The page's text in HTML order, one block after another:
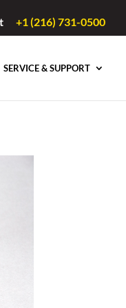
+1 (216) 731-0500
SERVICE & SUPPORT